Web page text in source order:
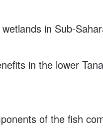
in Sub-
in the lower
of the fish